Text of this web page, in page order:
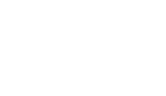
shows
returns
don’t refund to the bank acct ID’d on